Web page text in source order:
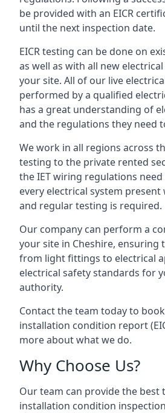
be provided with an EICR
until the next inspection date.
EICR testing can be done on
as well as with all new
your site. All of our live
performed by a qualified
has a great understanding of
and the regulations they need
We work in all regions across
testing to the private rented
the IET wiring regulations
every electrical system
and regular testing is required.
Our company can perform a
your site in Cheshire, ensuring
from light fittings to electrical
electrical safety standards for
authority.
Contact the team today to
installation condition report
more about what we do.
Why Choose Us?
Our team can provide the best
installation condition